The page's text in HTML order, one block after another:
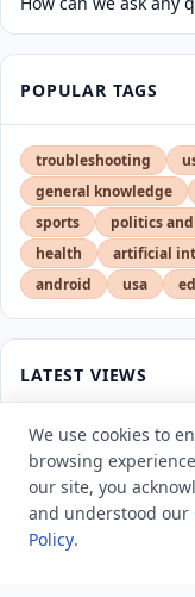
POPULAR TAGS
troubleshooting
general knowledge
sports
politics
health
artificial
android
usa
LATEST VIEWS
SpaceX
Amazon
We use cookies to
browsing
our site, you
and understood our
Policy.